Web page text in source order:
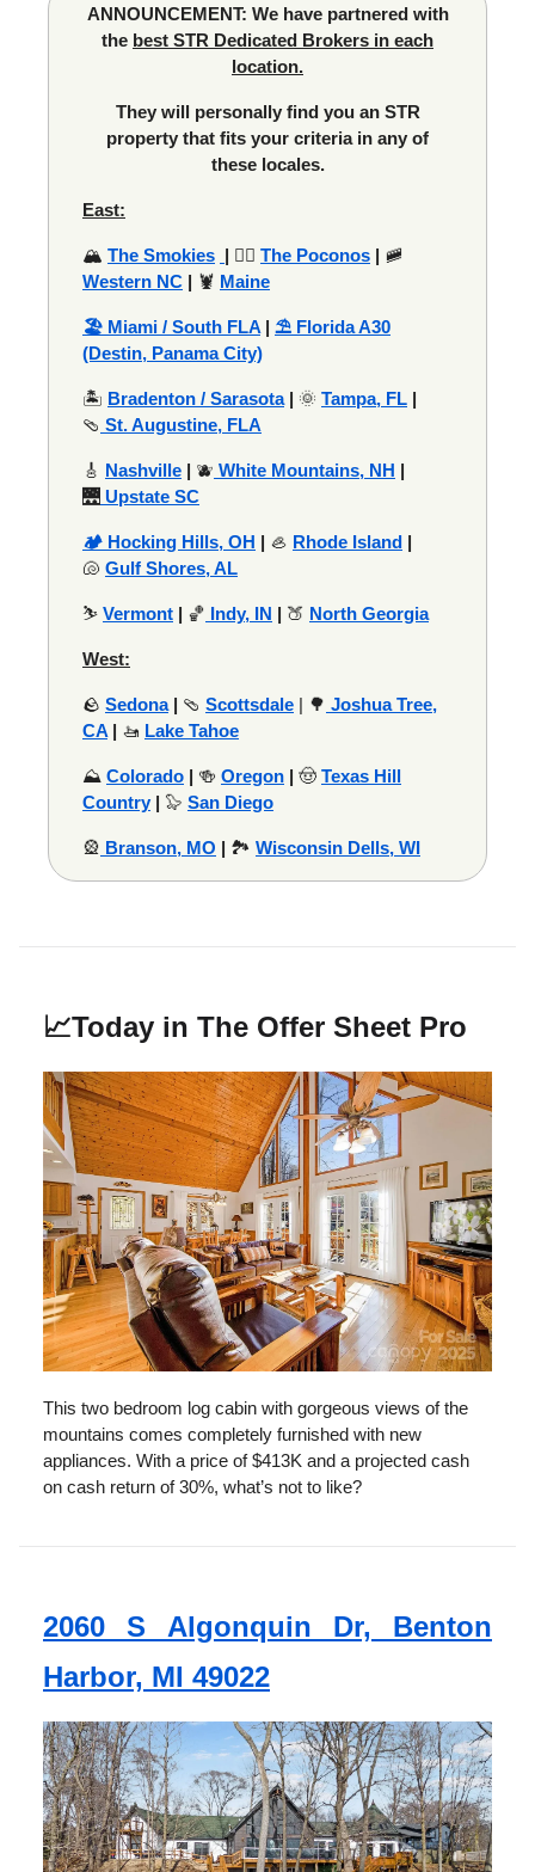
ANNOUNCEMENT: We have partnered with
the best STR Dedicated Brokers in each
location.
They will personally find you an STR
property that fits your criteria in any of
these locales.
East:
🏔️ The Smokies | 🚣‍♂️ The Poconos | 🚞
Western NC | 🦞 Maine
🏖️ Miami / South FLA | ⛱️ Florida A30
(Destin, Panama City)
🏝️ Bradenton / Sarasota| 🌞 Tampa, FL |
🩴 St. Augustine, FLA
🎸 Nashville | 🫐 White Mountains, NH |
🌉 Upstate SC
🏕️ Hocking Hills, OH | 🦪 Rhode Island |
🐚 Gulf Shores, AL
⛷️ Vermont | 🏀 Indy, IN | 🍑 North Georgia
West:
🪨 Sedona| 🩴 Scottsdale | 🌳 Joshua Tree,
CA | 🚤 Lake Tahoe
⛰️ Colorado | 🍻 Oregon | 🤠 Texas Hill
Country| 🦭 San Diego
🎡 Branson, MO | 🏞️ Wisconsin Dells, WI
📈Today in The Offer Sheet Pro
This two bedroom log cabin with gorgeous views of the
mountains comes completely furnished with new
appliances. With a price of $413K and a projected cash
on cash return of 30%, what’s not to like?
2060 S Algonquin Dr, Benton
Harbor, MI 49022